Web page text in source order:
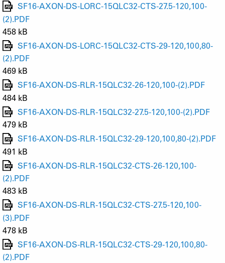
SF16-AXON-DS-LORC-15QLC32-CTS-27.5-120,100-
(2).PDF
458 kB
SF16-AXON-DS-LORC-15QLC32-CTS-29-120,100,80-
(2).PDF
469 kB
SF16-AXON-DS-RLR-15QLC32-26-120,100-(2).PDF
484 kB
SF16-AXON-DS-RLR-15QLC32-27.5-120,100-(2).PDF
479 kB
SF16-AXON-DS-RLR-15QLC32-29-120,100,80-(2).PDF
491 kB
SF16-AXON-DS-RLR-15QLC32-CTS-26-120,100-
(2).PDF
483 kB
SF16-AXON-DS-RLR-15QLC32-CTS-27.5-120,100-
(3).PDF
478 kB
SF16-AXON-DS-RLR-15QLC32-CTS-29-120,100,80-
(2).PDF